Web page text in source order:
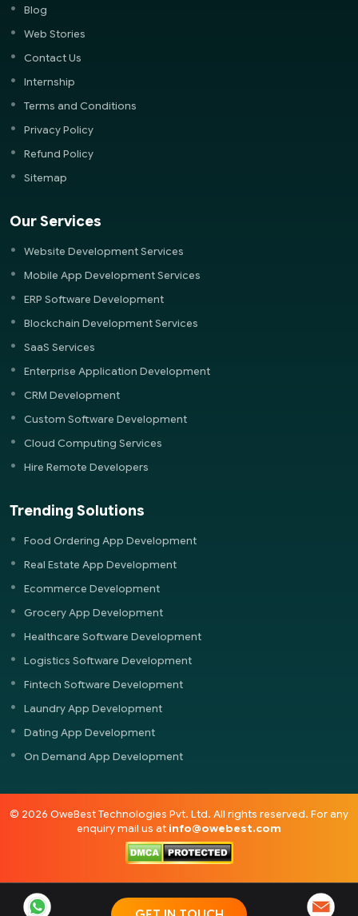
Blog
Web Stories
Contact Us
Internship
Terms and Conditions
Privacy Policy
Refund Policy
Sitemap
Our Services
Website Development Services
Mobile App Development Services
ERP Software Development
Blockchain Development Services
SaaS Services
Enterprise Application Development
CRM Development
Custom Software Development
Cloud Computing Services
Hire Remote Developers
Trending Solutions
Food Ordering App Development
Real Estate App Development
Ecommerce Development
Grocery App Development
Healthcare Software Development
Logistics Software Development
Fintech Software Development
Laundry App Development
Dating App Development
On Demand App Development
© 2026 OweBest Technologies Pvt. Ltd. All rights reserved. For any
enquiry mail us at info@owebest.com